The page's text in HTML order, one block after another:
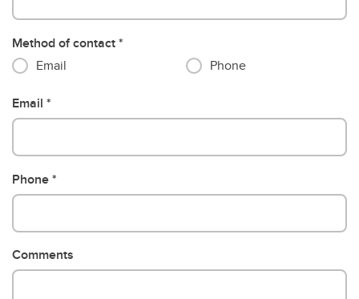
Method of contact
Email
Phone
Email
Phone
Comments